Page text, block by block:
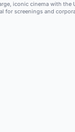
iconic cinema with the
for screenings and